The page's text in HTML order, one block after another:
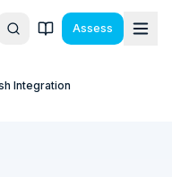
Assess
Integration